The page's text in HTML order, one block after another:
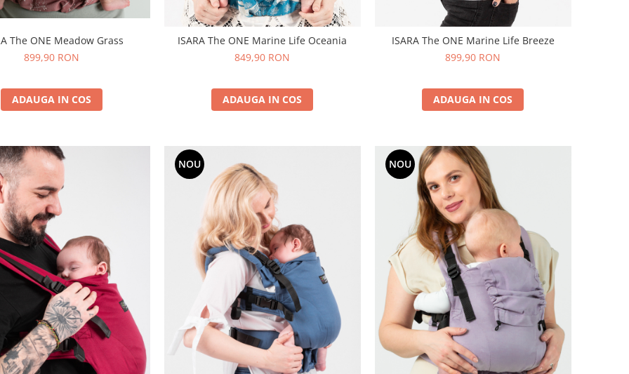
ISARA The ONE Meadow Grass
899,90 RON
ADAUGA IN COS
ISARA The ONE Marine Life Oceania
849,90 RON
ADAUGA IN COS
ISARA The ONE Marine Life Breeze
899,90 RON
ADAUGA IN COS
NOU NOU